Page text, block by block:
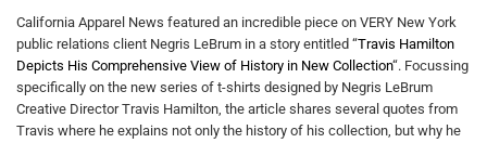
California Apparel News featured an incredible piece on VERY New York
public relations client Negris LeBrum in a story entitled “Travis Hamilton
Depicts His Comprehensive View of History in New Collection“. Focussing
specifically on the new series of t-shirts designed by Negris LeBrum
Creative Director Travis Hamilton, the article shares several quotes from
Travis where he explains not only the history of his collection, but why he